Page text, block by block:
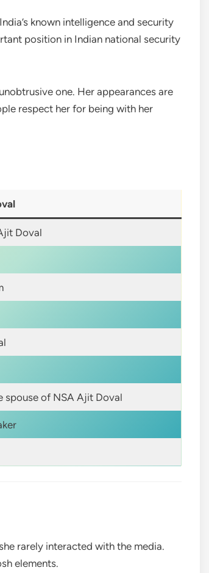
known intelligence and security
position in Indian national security
one. Her appearances are
respect her for being with her
Doval
spouse of NSA Ajit Doval
rarely interacted with the media.
elements.